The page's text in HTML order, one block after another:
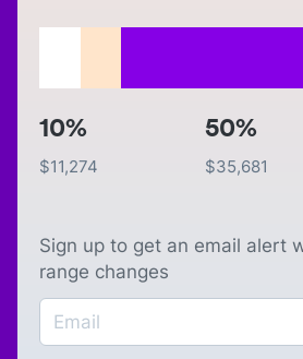
10%
$11,274
50%
$35,681
Sign up to get an email alert
range changes